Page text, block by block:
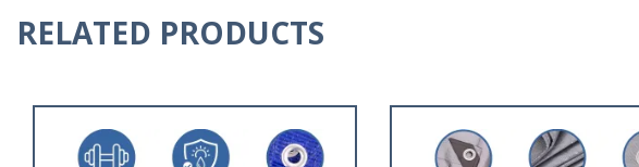
RELATED PRODUCTS